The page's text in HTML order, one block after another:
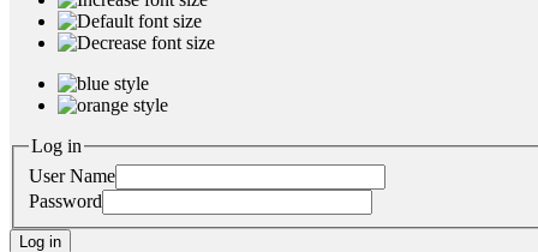
Log in
User Name
Password
Log in